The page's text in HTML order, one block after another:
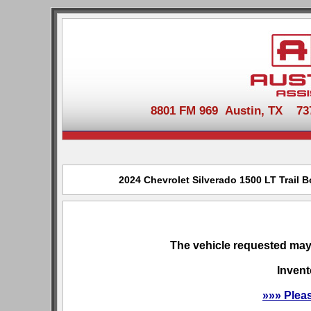
8801 FM 969 Austin, TX
2024 Chevrolet Silverado 1500 LT Trail
The vehicle requested
»»»